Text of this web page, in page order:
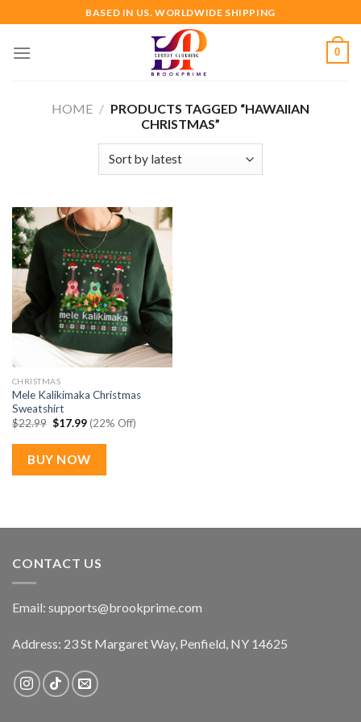
to
content
BASED IN US. WORLDWIDE SHIPPING
0
HOME / PRODUCTS TAGGED “HAWAIIAN
CHRISTMAS”
CHRISTMAS
Mele Kalikimaka Christmas
Sweatshirt
$22.99 Original
was:
$22.99.
$17.99Current
price
is:
$17.99.
(22% Off)
BUY NOW
CONTACT US
Email: supports@brookprime.com
Address: 23 St Margaret Way, Penfield, NY 14625